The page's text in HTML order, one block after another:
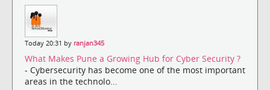
Today 20:31 by ranjan345
What Makes Pune a Growing Hub for Cyber Security ?
- Cybersecurity has become one of the most important
areas in the technolo...